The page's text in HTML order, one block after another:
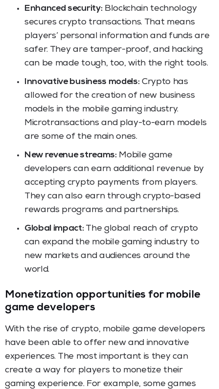
Enhanced security:Blockchain technology
secures crypto transactions. That means
players’ personal information and funds are
safer. They are tamper-proof, and hacking
can be made tough, too, with the right tools.
Innovative business models:Crypto has
allowed for the creation of new business
models in the mobile gaming industry.
Microtransactions and play-to-earn models
are some of the main ones.
New revenue streams:Mobile game
developers can earn additional revenue by
accepting crypto payments from players.
They can also earn through crypto-based
rewards programs and partnerships.
Global impact:The global reach of crypto
can expand the mobile gaming industry to
new markets and audiences around the
world.
Monetization opportunities for mobile
game developers
With the rise of crypto, mobile game developers
have been able to offer new and innovative
experiences. The most important is they can
create a way for players to monetize their
gaming experience. For example, some games